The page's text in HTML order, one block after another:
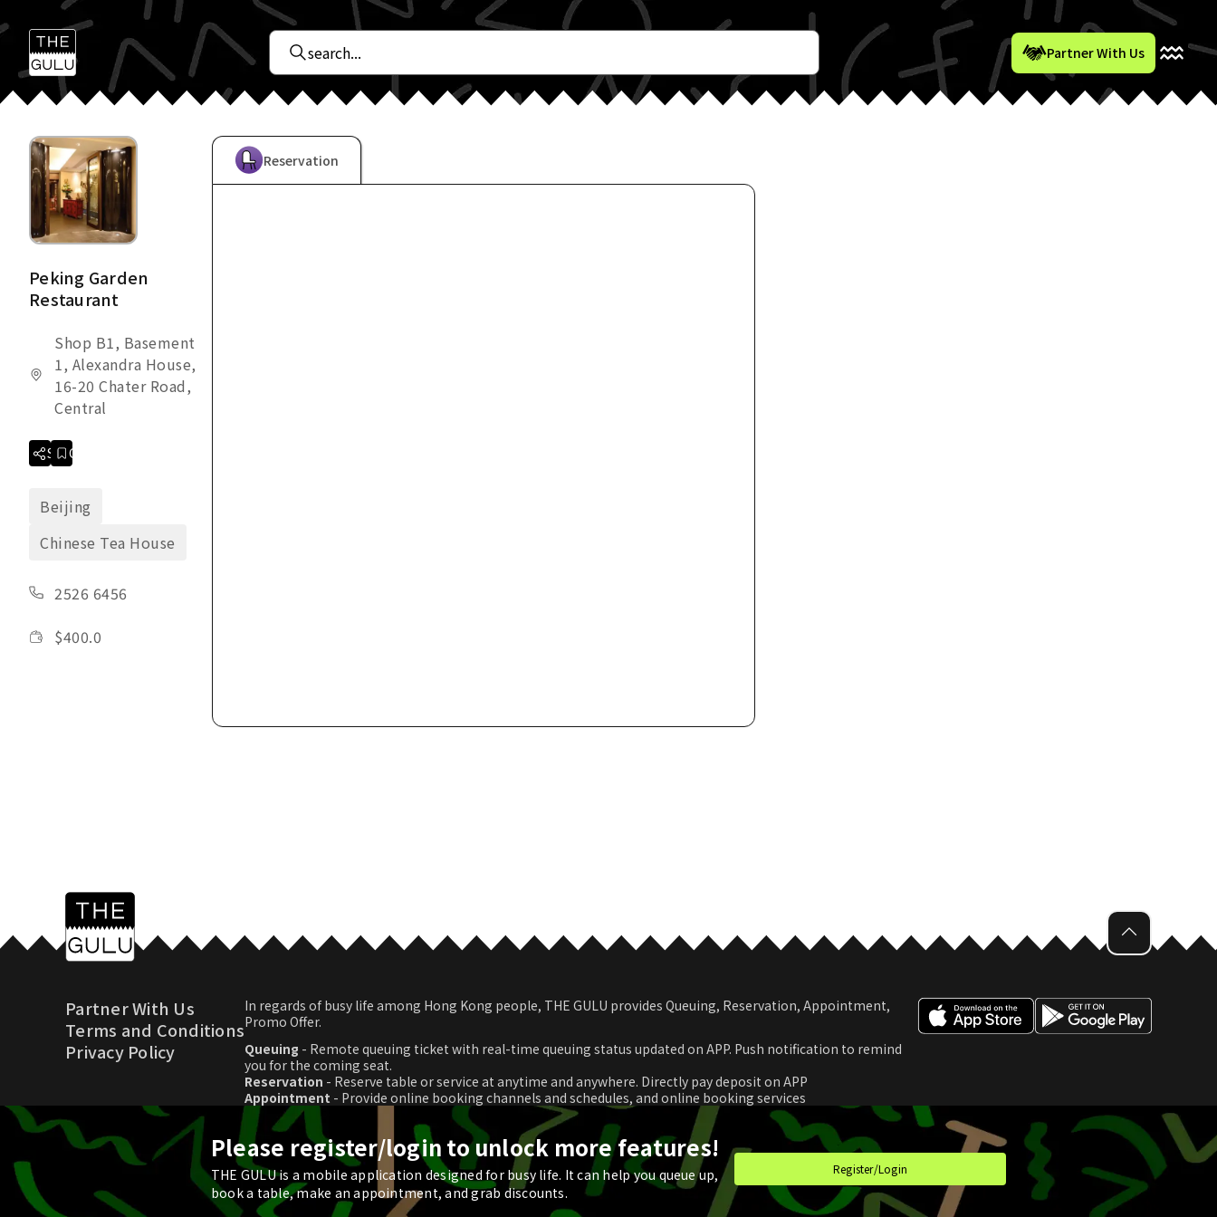
Partner With Us
Peking Garden
Restaurant
Shop B1, Basement
1, Alexandra House,
16-20 Chater Road,
Central
ShareCollection
Beijing
Chinese Tea House
2526 6456
$400.0
Reservation
Partner With Us
Terms and Conditions
Privacy Policy
In regards of busy life among Hong Kong people, THE GULU provides Queuing, Reservation, Appointment,
Promo Offer.
Queuing - Remote queuing ticket with real-time queuing status updated on APP. Push notification to remind
you for the coming seat.
Reservation - Reserve table or service at anytime and anywhere. Directly pay deposit on APP
Appointment - Provide online booking channels and schedules, and online booking services
Promo Offer
- Download promotional coupon and use in real time or store for next check-out
© 2026 THE GULU
Please register/login to unlock more features!
THE GULU is a mobile application designed for busy life. It can help you queue up,
book a table, make an appointment, and grab discounts.
Register/Login